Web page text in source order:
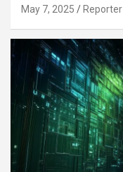
May 7, 2025 Reporter